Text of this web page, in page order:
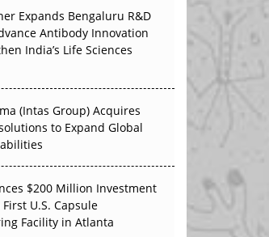
Won’t Quite Arrive
Expands Bengaluru R&D
Antibody Innovation
India’s Life Sciences
(Intas Group) Acquires
to Expand Global
$200 Million Investment
U.S. Capsule
Facility in Atlanta